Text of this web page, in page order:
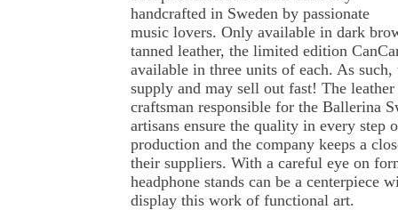
handcrafted in Sweden by passionate
music lovers. Only available in dark
tanned leather, the limited edition
available in three units of each. As
supply and may sell out fast! The
craftsman responsible for the Ballerina
artisans ensure the quality in every step
production and the company keeps a
their suppliers. With a careful eye on
headphone stands can be a centerpiece
display this work of functional art.